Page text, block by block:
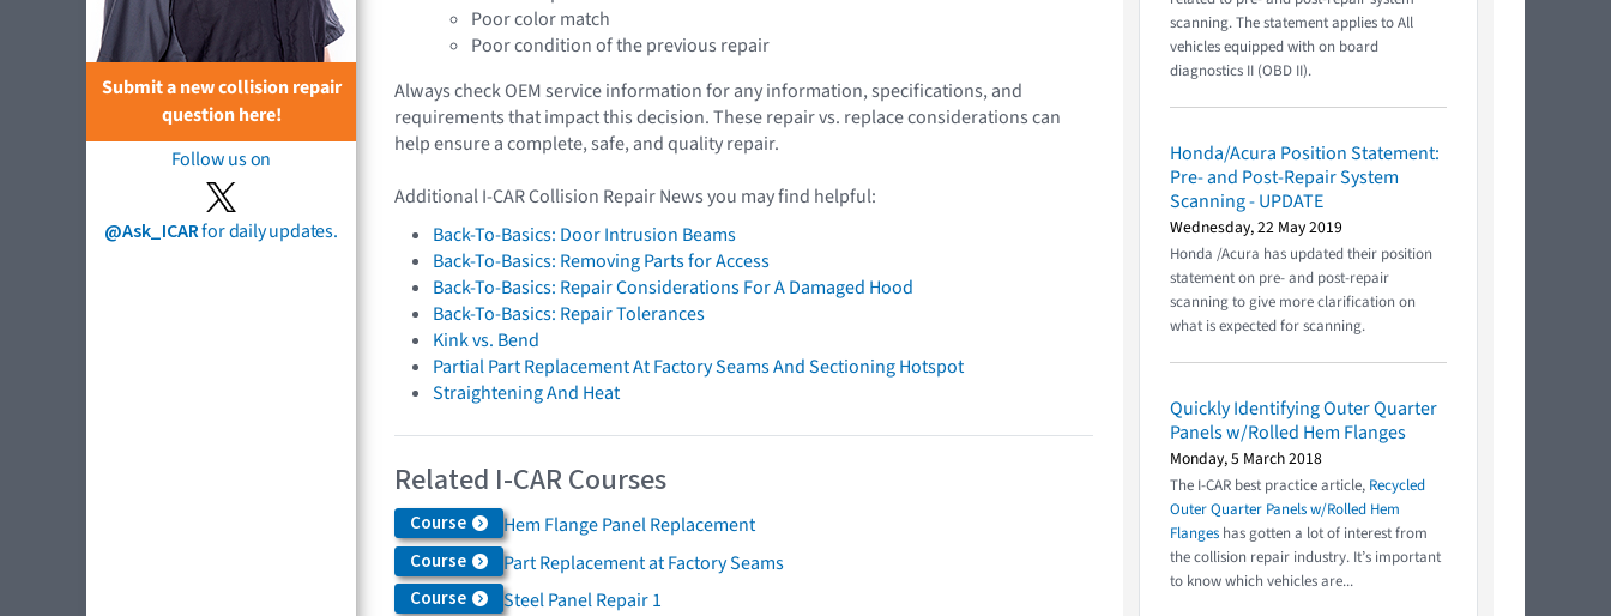
Submit a new collision repair
question here!
Follow us on
@Ask_ICARfor daily updates.
Poor color match
Poor condition of the previous repair
Always check OEM service information for any information, specifications, and
requirements that impact this decision. These repair vs. replace considerations can
help ensure a complete, safe, and quality repair.
Additional I-CAR Collision Repair News you may find helpful:
Back-To-Basics: Door Intrusion Beams
Back-To-Basics: Removing Parts for Access
Back-To-Basics: Repair Considerations For A Damaged Hood
Back-To-Basics: Repair Tolerances
Kink vs. Bend
Partial Part Replacement At Factory Seams And Sectioning Hotspot
Straightening And Heat
Related I-CAR Courses
Course Hem Flange Panel Replacement
Course Part Replacement at Factory Seams
Course Steel Panel Repair 1
scanning. The statement applies to All
vehicles equipped with on board
diagnostics II (OBD II).
Honda/Acura Position Statement:
Pre- and Post-Repair System
Scanning - UPDATE
Wednesday, 22 May 2019
Honda /Acura has updated their position
statement on pre- and post-repair
scanning to give more clarification on
what is expected for scanning.
Quickly Identifying Outer Quarter
Panels w/Rolled Hem Flanges
Monday, 5 March 2018
The I-CAR best practice article, Recycled
Outer Quarter Panels w/Rolled Hem
Flanges has gotten a lot of interest from
the collision repair industry. It’s important
to know which vehicles are...